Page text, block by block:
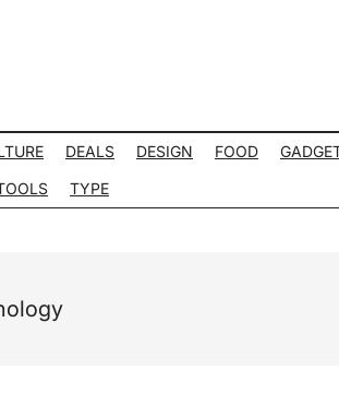
DEALS DESIGN FOOD
TYPE